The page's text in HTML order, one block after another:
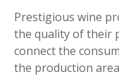
Prestigious wine
the quality of their
connect the
the production